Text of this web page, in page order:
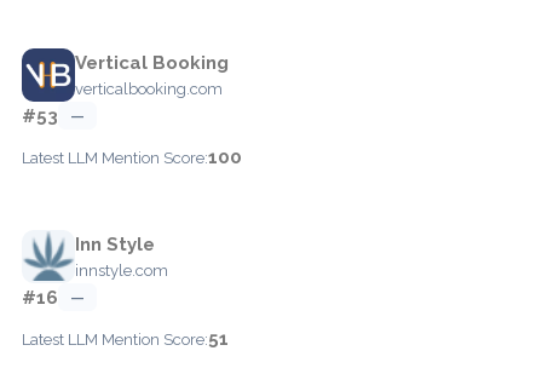
Vertical Booking
verticalbooking.com
#53 —
Latest LLM Mention Score:100
Inn Style
innstyle.com
#16 —
Latest LLM Mention Score:51